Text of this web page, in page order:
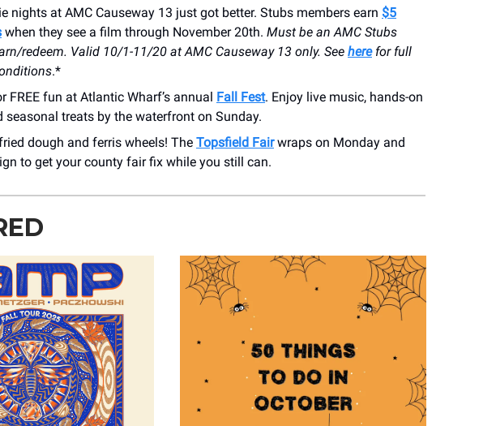
nights at AMC Causeway 13 just got better. Stubs members earn $5
when they see a film through November 20th. Must be an AMC Stubs
redeem. Valid 10/1-11/20 at AMC Causeway 13 only. See herefor full
.*
FREE fun at Atlantic Wharf’s annual
Fall Fest. Enjoy live music, hands-on
seasonal treats by the waterfront on Sunday.
dough and ferris wheels! The Topsfield Fairwraps on Monday and
to get your county fair fix while you still can.